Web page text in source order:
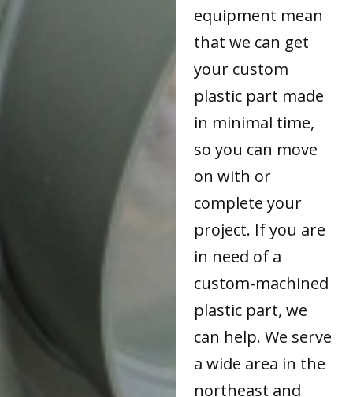
equipment mean
that we can get
your custom
plastic part made
in minimal time,
so you can move
on with or
complete your
project. If you are
in need of a
custom-machined
plastic part, we
can help. We serve
a wide area in the
northeast and